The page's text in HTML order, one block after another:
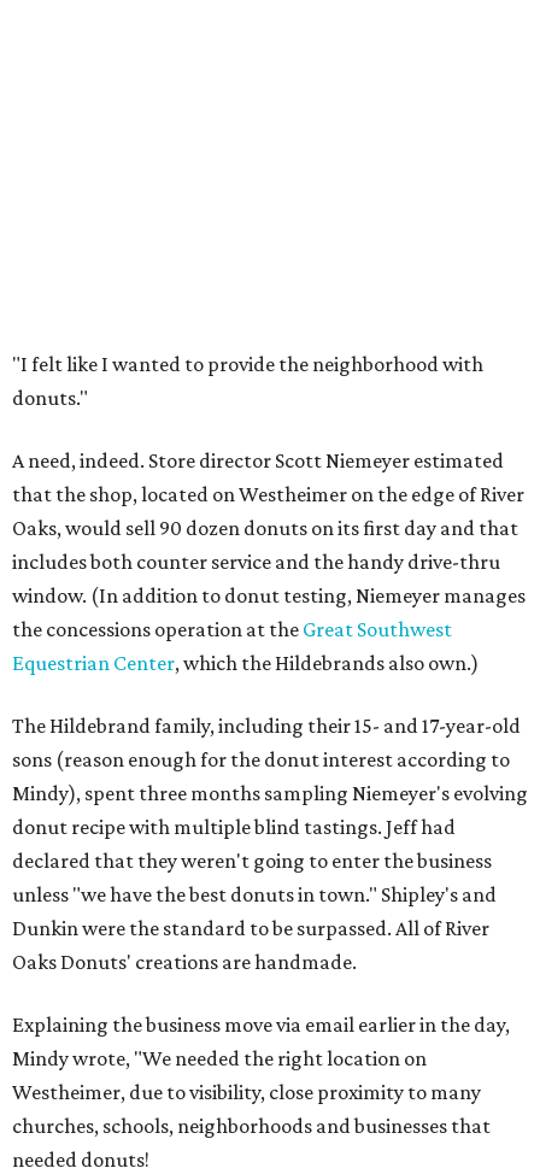
"I felt like I wanted to provide the neighborhood with
donuts."
A need, indeed. Store director Scott Niemeyer estimated
that the shop, located on Westheimer on the edge of River
Oaks, would sell 90 dozen donuts on its first day and that
includes both counter service and the handy drive-thru
window. (In addition to donut testing, Niemeyer manages
the concessions operation at the Great Southwest
Equestrian Center, which the Hildebrands also own.)
The Hildebrand family, including their 15- and 17-year-old
sons (reason enough for the donut interest according to
Mindy), spent three months sampling Niemeyer's evolving
donut recipe with multiple blind tastings. Jeff had
declared that they weren't going to enter the business
unless "we have the best donuts in town." Shipley's and
Dunkin were the standard to be surpassed. All of River
Oaks Donuts' creations are handmade.
Explaining the business move via email earlier in the day,
Mindy wrote, "We needed the right location on
Westheimer, due to visibility, close proximity to many
churches, schools, neighborhoods and businesses that
needed donuts!